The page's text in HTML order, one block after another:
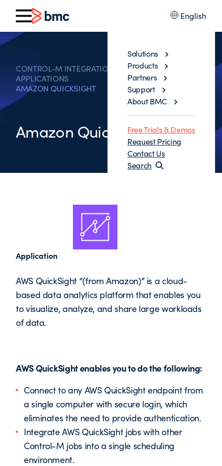
English
Solutions
Products
Partners
Support
About BMC
Free Trials & Demos
Request Pricing
Contact Us
Search
CONTROL-M INTEGRATIONS WITH BUSINESS
APPLICATIONS
AMAZON QUICKSIGHT
Amazon QuickSight
Application
AWS QuickSight “(from Amazon)” is a cloud-
based data analytics platform that enables you
to visualize, analyze, and share large workloads
of data.
AWS QuickSight enables you to do the following:
Connect to any AWS QuickSight endpoint from
a single computer with secure login, which
eliminates the need to provide authentication.
Integrate AWS QuickSight jobs with other
Control-M jobs into a single scheduling
environment.